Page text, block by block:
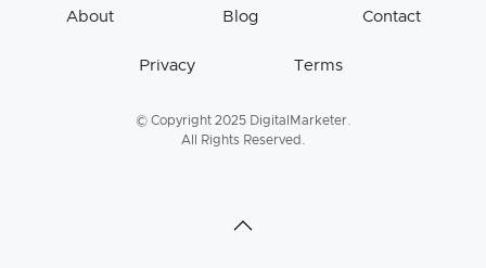
About Blog Contact
Privacy Terms
© Copyright 2025 DigitalMarketer.
All Rights Reserved.